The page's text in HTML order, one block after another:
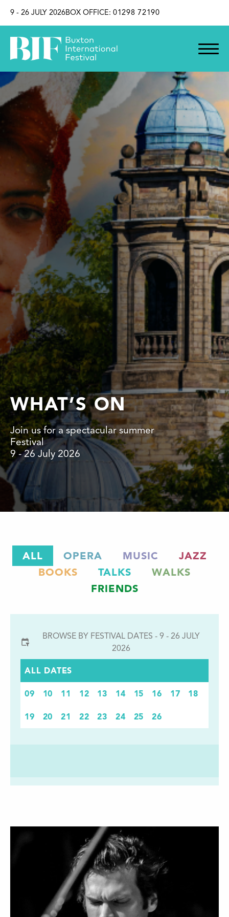
9 - 26 JULY 2026BOX OFFICE: 01298 72190
WHAT’S ON
Join us for a spectacular summer
Festival
9 - 26 July 2026
ALL OPERA MUSIC
JAZZ
BOOKS
TALKS
WALKS
FRIENDS
BROWSE BY FESTIVAL DATES - 9 - 26 JULY
2026
ALL DATES
09 10 11 12 13 14 15 16 17 18
19 20 21 22 23 24 25 26